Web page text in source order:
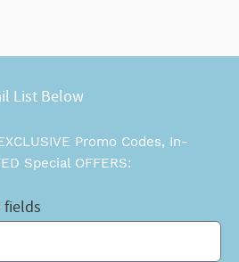
List Below
Promo Codes, In-
Special OFFERS:
fields